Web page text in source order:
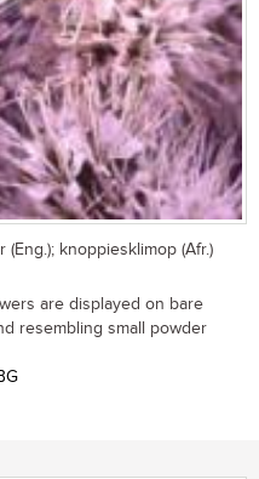
(Eng.); knoppiesklimop (Afr.)
are displayed on bare
resembling small powder